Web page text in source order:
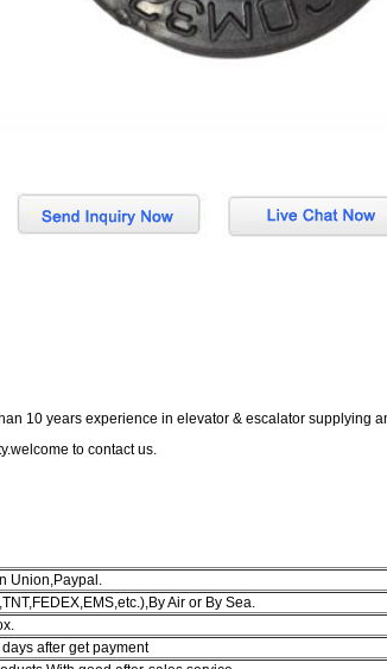
10 years experience in elevator & escalator supplying
to contact us.
Union,Paypal.
Air or By Sea.
after get payment